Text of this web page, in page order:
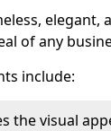
elegant,
of any
include:
the visual